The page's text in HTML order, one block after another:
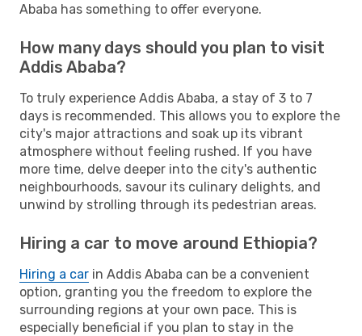
Ababa has something to offer everyone.
How many days should you plan to visit
Addis Ababa?
To truly experience Addis Ababa, a stay of 3 to 7
days is recommended. This allows you to explore the
city's major attractions and soak up its vibrant
atmosphere without feeling rushed. If you have
more time, delve deeper into the city's authentic
neighbourhoods, savour its culinary delights, and
unwind by strolling through its pedestrian areas.
Hiring a car to move around Ethiopia?
Hiring a car in Addis Ababa can be a convenient
option, granting you the freedom to explore the
surrounding regions at your own pace. This is
especially beneficial if you plan to stay in the